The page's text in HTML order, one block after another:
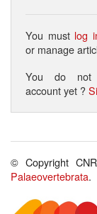
You must log
or manage
You do
account yet ?
© Copyright
Palaeovertebrata.